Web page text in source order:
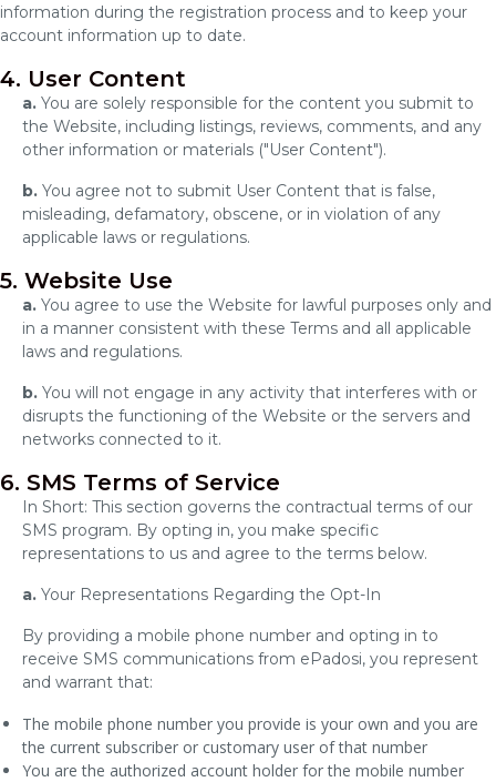
information during the registration process and to keep your
account information up to date.
4. User Content
a. You are solely responsible for the content you submit to
the Website, including listings, reviews, comments, and any
other information or materials ("User Content").
b. You agree not to submit User Content that is false,
misleading, defamatory, obscene, or in violation of any
applicable laws or regulations.
5. Website Use
a. You agree to use the Website for lawful purposes only and
in a manner consistent with these Terms and all applicable
laws and regulations.
b. You will not engage in any activity that interferes with or
disrupts the functioning of the Website or the servers and
networks connected to it.
6. SMS Terms of Service
In Short: This section governs the contractual terms of our
SMS program. By opting in, you make specific
representations to us and agree to the terms below.
a. Your Representations Regarding the Opt-In
By providing a mobile phone number and opting in to
receive SMS communications from ePadosi, you represent
and warrant that:
The mobile phone number you provide is your own and you are
the current subscriber or customary user of that number
You are the authorized account holder for the mobile number